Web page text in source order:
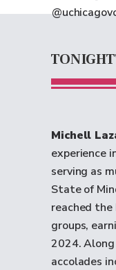
Michell
experience
serving as
State of
reached
groups,
2024. Along
accolades